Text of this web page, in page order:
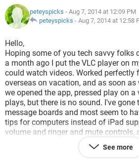
peteyspicks - Aug 7, 2014 at 12:09 PM
peteyspicks - Aug 7, 2014 at 12:58
Hello,
Hoping some of you tech savvy folks
a month ago I put the VLC player on
could watch videos. Worked perfectly
overseas on vacation, and as soon
we opened the app, pressed play on a
plays, but there is no sound. I've gone
message boards and most seem to
tips for computers instead of iPad
volume and ringer and mute controls,
adjust sounds in the VLC
someone can help with a solution. My
See more